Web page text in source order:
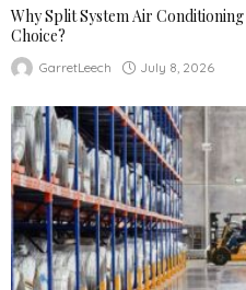
Why Split System Air
Choice?
GarretLeech July 8, 2026